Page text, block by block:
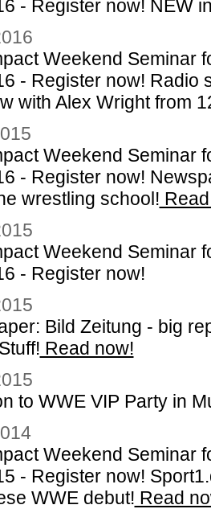
- Register now! NEW
Weekend Seminar
- Register now! Radio
with Alex Wright from
Weekend Seminar
- Register now!
wrestling school!
Weekend Seminar
- Register now!
Bild Zeitung - big
Read now!
to WWE VIP Party in
Weekend Seminar
- Register now!
WWE debut! Read